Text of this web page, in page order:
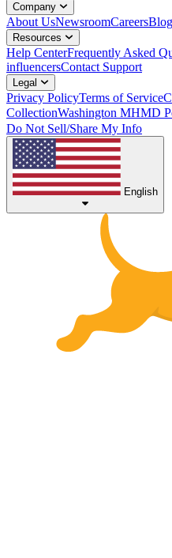
Company
About UsNewsroomCareersBlog
Resources
Help CenterFrequently Asked
influencersContact Support
Legal
Privacy PolicyTerms of Service
CollectionWashington MHMD
Do Not Sell/Share My Info
English